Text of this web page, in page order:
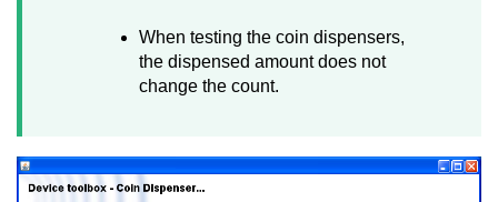
When testing the coin dispensers,
the dispensed amount does not
change the count.